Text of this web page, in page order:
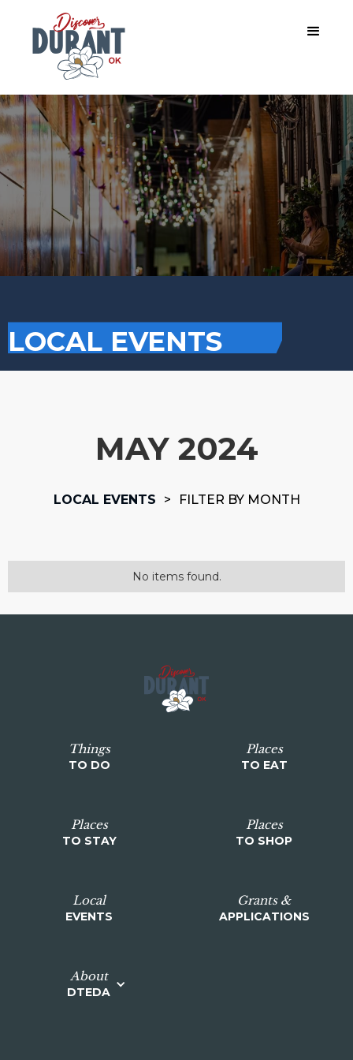
LOCAL EVENTS
MAY 2024
LOCAL EVENTS > FILTER BY MONTH
No items found.
Things
TO DO
Places
TO EAT
Places
TO STAY
Places
TO SHOP
Local
EVENTS
Grants &
APPLICATIONS
About
DTEDA